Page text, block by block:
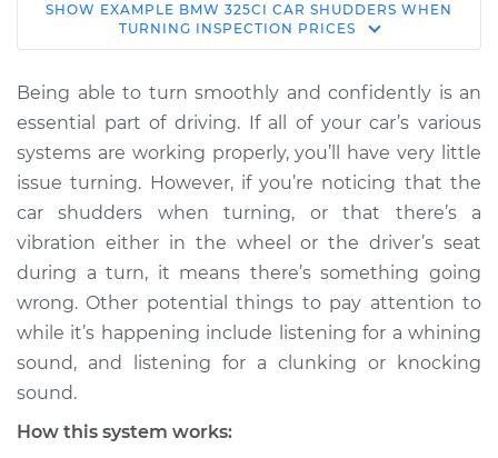
2006 BMW 325Ci
L6-2.5L
Service type
Car shudders when
turning Inspection
Estimate $114.99
Shop/Dealer Price $132.49 -$145.62
2002 BMW 325Ci
L6-2.5L
Service type
SHOW EXAMPLE BMW 325CI CAR SHUDDERS WHEN
TURNING INSPECTION PRICES
Being able to turn smoothly and confidently is an
essential part of driving. If all of your car’s various
systems are working properly, you’ll have very little
issue turning. However, if you’re noticing that the
car shudders when turning, or that there’s a
vibration either in the wheel or the driver’s seat
during a turn, it means there’s something going
wrong. Other potential things to pay attention to
while it’s happening include listening for a whining
sound, and listening for a clunking or knocking
sound.
How this system works: